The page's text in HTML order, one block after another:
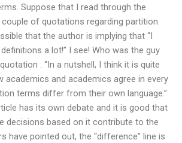
Suppose that I read through the
of quotations regarding partition
that the author is implying that “I
a lot!” I see! Who was the guy
: “In a nutshell, I think it is quite
academics and academics agree in every
terms differ from their own language.”
has its own debate and it is good that
decisions based on it contribute to the
have pointed out, the “difference” line is